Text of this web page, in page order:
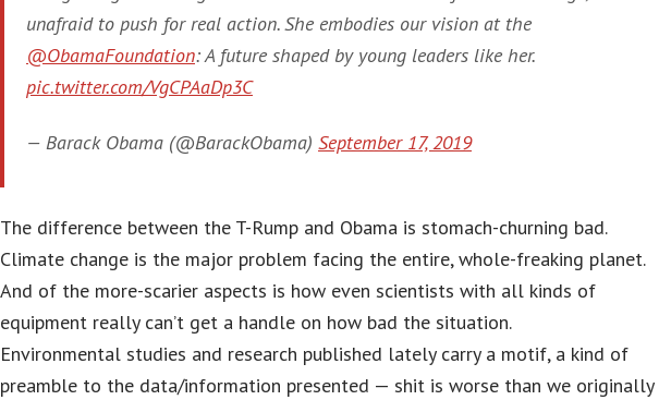
unafraid to push for real action. She embodies our vision at the
@ObamaFoundation: A future shaped by young leaders like her.
pic.twitter.com/VgCPAaDp3C
— Barack Obama (@BarackObama) September 17, 2019
The difference between the T-Rump and Obama is stomach-churning bad.
Climate change is the major problem facing the entire, whole-freaking planet.
And of the more-scarier aspects is how even scientists with all kinds of
equipment really can’t get a handle on how bad the situation.
Environmental studies and research published lately carry a motif, a kind of
preamble to the data/information presented — shit is worse than we originally